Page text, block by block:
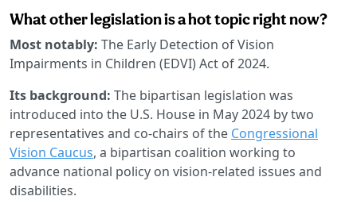
What other legislation is a hot topic right now?
Most notably: The Early Detection of Vision
Impairments in Children (EDVI) Act of 2024.
Its background: The bipartisan legislation was
introduced into the U.S. House in May 2024 by two
representatives and co-chairs of the Congressional
Vision Caucus, a bipartisan coalition working to
advance national policy on vision-related issues and
disabilities.